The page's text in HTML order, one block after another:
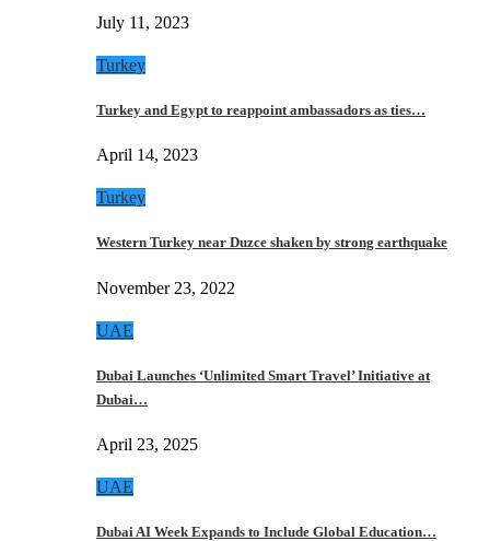
July 11, 2023
Turkey
Turkey and Egypt to reappoint ambassadors as ties…
April 14, 2023
Turkey
Western Turkey near Duzce shaken by strong earthquake
November 23, 2022
UAE
Dubai Launches ‘Unlimited Smart Travel’ Initiative at
Dubai…
April 23, 2025
UAE
Dubai AI Week Expands to Include Global Education…